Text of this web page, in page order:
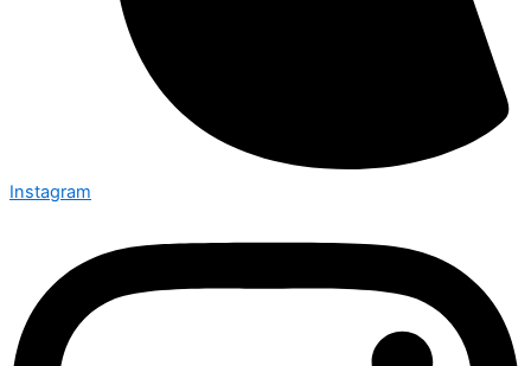
Instagram